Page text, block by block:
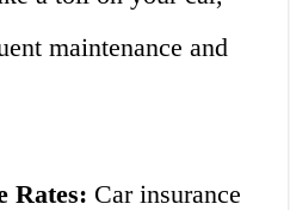
maintenance and
Rates: Car insurance